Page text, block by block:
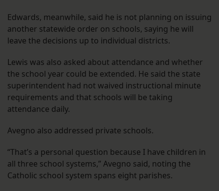
Edwards, meanwhile, said he is not planning on issuing
another statewide order on schools, saying he will
leave the decisions up to individual districts.
Lewis was also asked about attendance and whether
the school year could be extended. He said the state
superintendent had not waived instructional minute
requirements and that schools will be taking
attendance daily.
Avegno also addressed private schools.
“That’s a personal question because I have children in
all three school systems,” Avegno said, noting the
Catholic school system spans eight parishes.